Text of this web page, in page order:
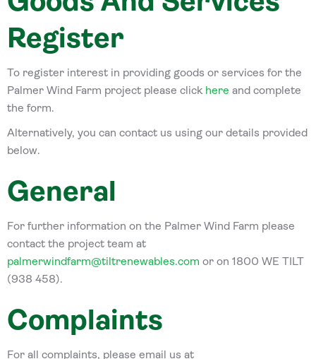
Register
To register interest in providing goods or services for the
Palmer Wind Farm project please click here and complete
the form.
Alternatively, you can contact us using our details provided
below.
General
For further information on the Palmer Wind Farm please
contact the project team at
palmerwindfarm@tiltrenewables.com or on 1800 WE TILT
(938 458).
Complaints
For all complaints, please email us at